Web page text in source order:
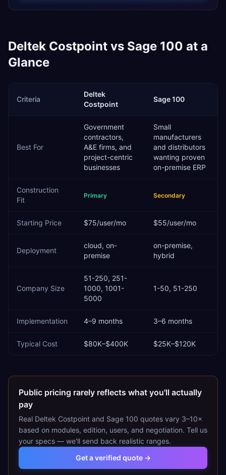
Deltek Costpoint vs Sage 100 at a
Glance
Criteria
Deltek
Costpoint
Sage 100
Best For
Government
contractors,
A&E firms, and
project-centric
businesses
Small
manufacturers
and distributors
wanting proven
on-premise ERP
Construction
Fit
Primary Secondary
Starting Price $75/user/mo $55/user/mo
Deployment
cloud, on-
premise
on-premise,
hybrid
Company Size
51-250, 251-
1000, 1001-
5000
1-50, 51-250
Implementation 4–9 months 3–6 months
Typical Cost $80K–$400K $25K–$120K
Public pricing rarely reflects what you'll actually
pay
Real Deltek Costpoint and Sage 100 quotes vary 3–10×
based on modules, edition, users, and negotiation. Tell us
your specs — we'll send back realistic ranges.
Get a verified quote →